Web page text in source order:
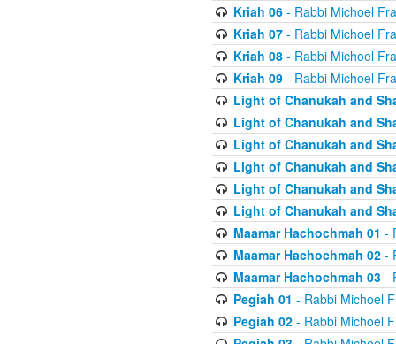
Kriah 06- Rabbi Michoel
Kriah 07- Rabbi Michoel
Kriah 08- Rabbi Michoel
Kriah 09- Rabbi Michoel
Light of Chanukah and
Light of Chanukah and
Light of Chanukah and
Light of Chanukah and
Light of Chanukah and
Light of Chanukah and
Maamar Hachochmah 01 -
Maamar Hachochmah 02-
Maamar Hachochmah 03-
Pegiah 01 - Rabbi Michoel
Pegiah 02- Rabbi Michoel